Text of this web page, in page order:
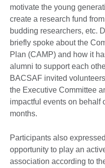
motivate the young
create a research fund
budding researchers, etc.
briefly spoke about the
Plan (CAMP) and how it
alumni to support each
BACSAF invited
the Executive Committee
impactful events on behalf
months.
Participants also
opportunity to play an
association according to